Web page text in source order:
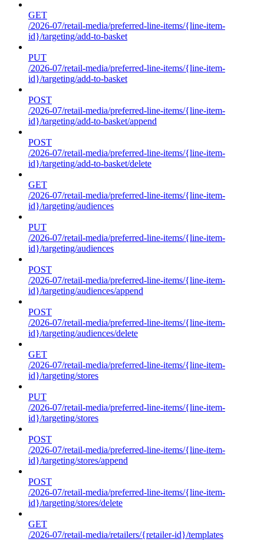
GET
/2026-07/retail-media/preferred-line-items/{line-item-
id}/targeting/add-to-basket
PUT
/2026-07/retail-media/preferred-line-items/{line-item-
id}/targeting/add-to-basket
POST
/2026-07/retail-media/preferred-line-items/{line-item-
id}/targeting/add-to-basket/append
POST
/2026-07/retail-media/preferred-line-items/{line-item-
id}/targeting/add-to-basket/delete
GET
/2026-07/retail-media/preferred-line-items/{line-item-
id}/targeting/audiences
PUT
/2026-07/retail-media/preferred-line-items/{line-item-
id}/targeting/audiences
POST
/2026-07/retail-media/preferred-line-items/{line-item-
id}/targeting/audiences/append
POST
/2026-07/retail-media/preferred-line-items/{line-item-
id}/targeting/audiences/delete
GET
/2026-07/retail-media/preferred-line-items/{line-item-
id}/targeting/stores
PUT
/2026-07/retail-media/preferred-line-items/{line-item-
id}/targeting/stores
POST
/2026-07/retail-media/preferred-line-items/{line-item-
id}/targeting/stores/append
POST
/2026-07/retail-media/preferred-line-items/{line-item-
id}/targeting/stores/delete
GET
/2026-07/retail-media/retailers/{retailer-id}/templates